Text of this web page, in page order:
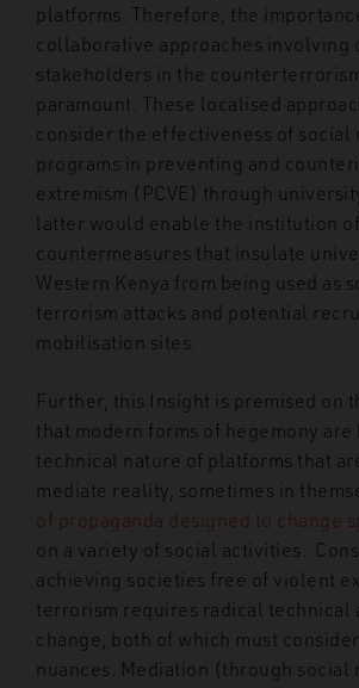
platforms. Therefore, the
collaborative approaches involving
stakeholders in the
paramount. These localised
consider the effectiveness of social
programs in preventing and
extremism (PCVE) through
latter would enable the institution of
countermeasures that insulate
Western Kenya from being used as
terrorism attacks and potential
mobilisation sites.
Further, this Insight is premised on
that modern forms of hegemony are
technical nature of platforms that
mediate reality, sometimes in
of propaganda designed to change
on a variety of social activities.
achieving societies free of violent
terrorism requires radical technical
change, both of which must
nuances. Mediation (through social